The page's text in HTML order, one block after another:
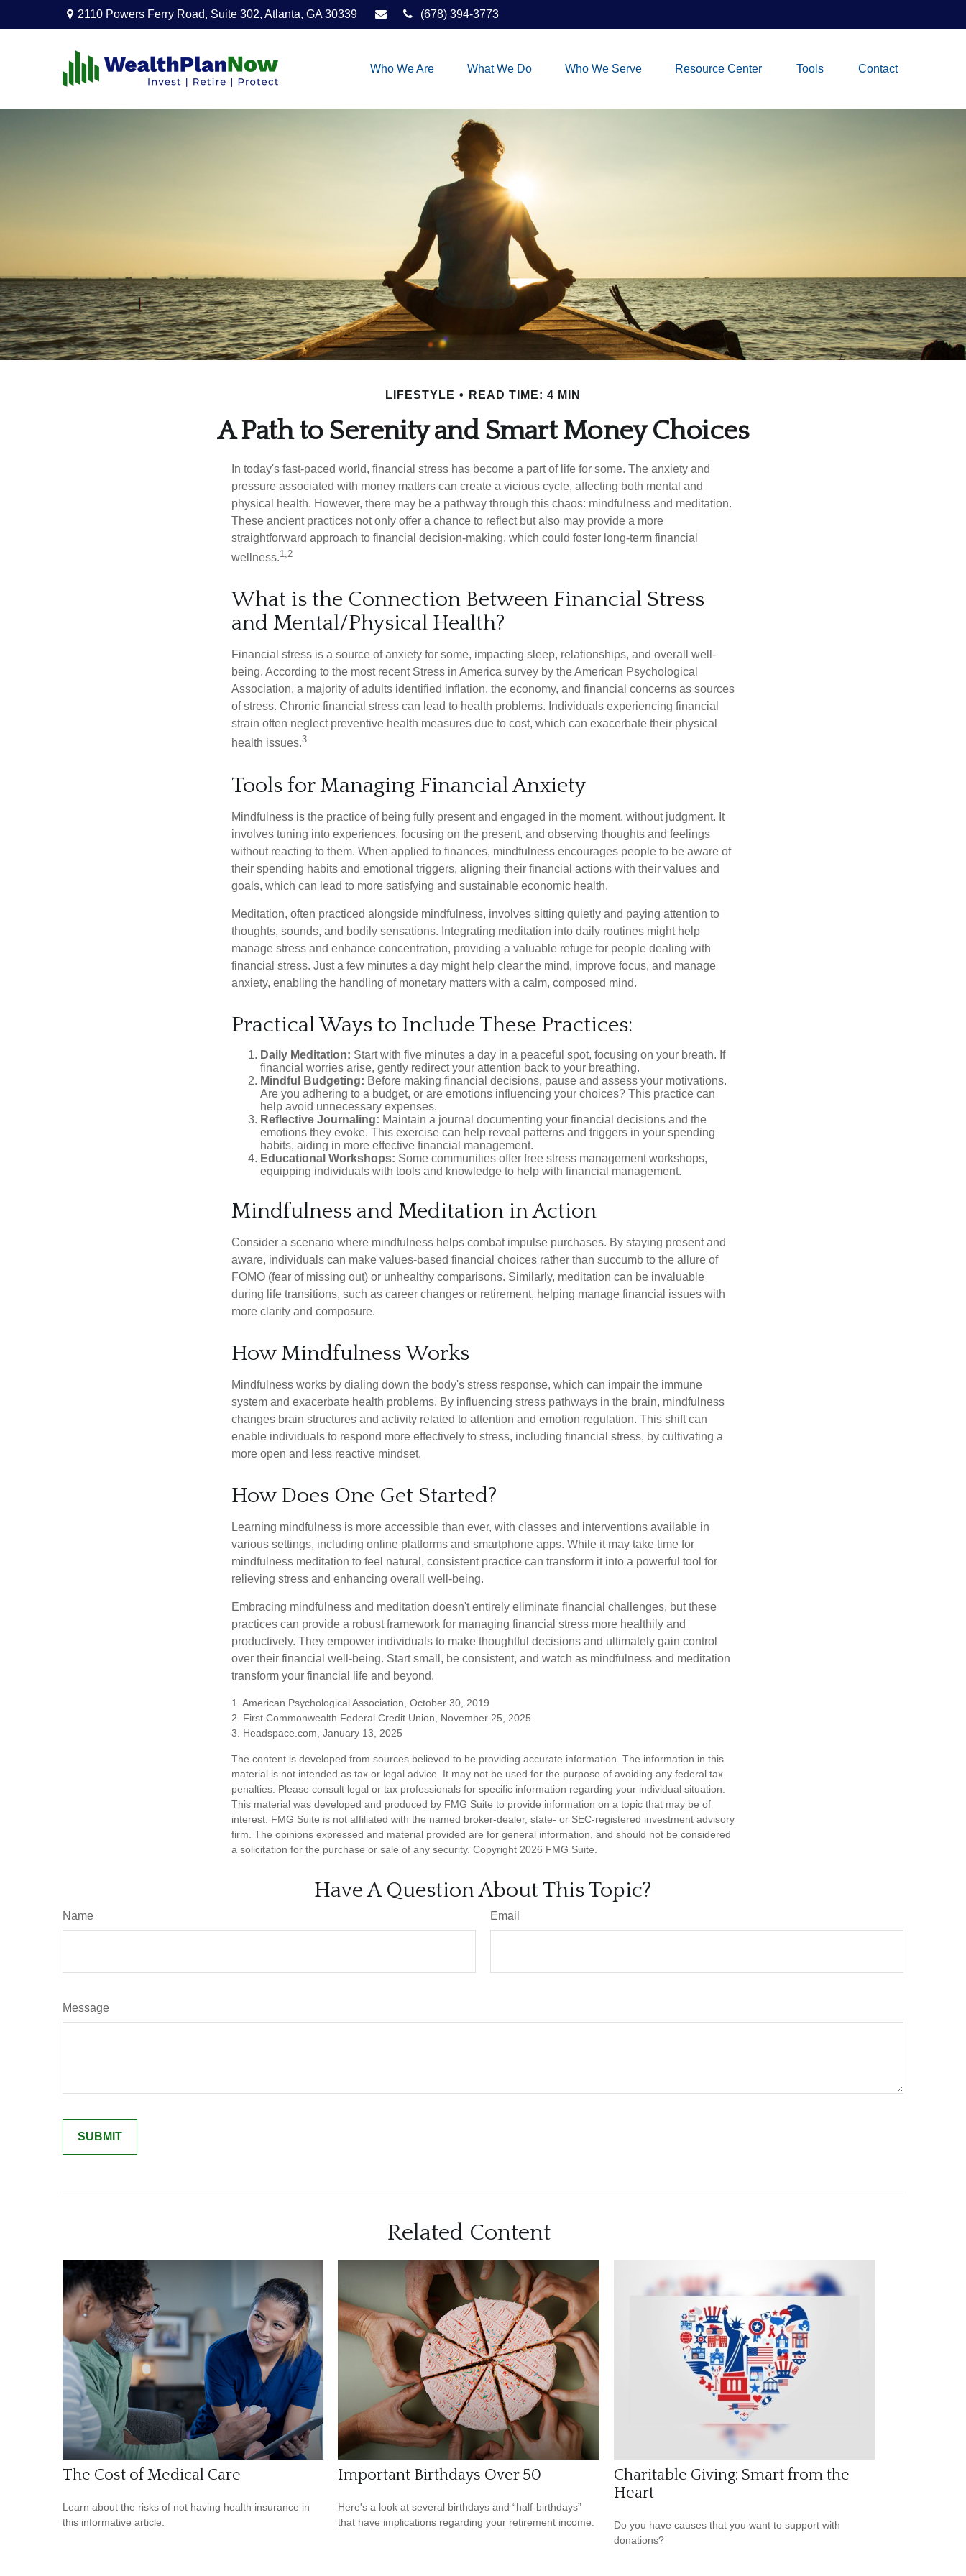
2110 Powers Ferry Road, Suite 302, Atlanta, GA 30339 (678) 394-3773
Who We Are What We Do Who We Serve Resource Center Tools Contact
LIFESTYLE READ TIME: 4 MIN
A Path to Serenity and Smart Money Choices
In today's fast-paced world, financial stress has become a part of life for some. The anxiety and
pressure associated with money matters can create a vicious cycle, affecting both mental and
physical health. However, there may be a pathway through this chaos: mindfulness and meditation.
These ancient practices not only offer a chance to reflect but also may provide a more
straightforward approach to financial decision-making, which could foster long-term financial
wellness.1,2
What is the Connection Between Financial Stress
and Mental/Physical Health?
Financial stress is a source of anxiety for some, impacting sleep, relationships, and overall well-
being. According to the most recent Stress in America survey by the American Psychological
Association, a majority of adults identified inflation, the economy, and financial concerns as sources
of stress. Chronic financial stress can lead to health problems. Individuals experiencing financial
strain often neglect preventive health measures due to cost, which can exacerbate their physical
health issues.3
Tools for Managing Financial Anxiety
Mindfulness is the practice of being fully present and engaged in the moment, without judgment. It
involves tuning into experiences, focusing on the present, and observing thoughts and feelings
without reacting to them. When applied to finances, mindfulness encourages people to be aware of
their spending habits and emotional triggers, aligning their financial actions with their values and
goals, which can lead to more satisfying and sustainable economic health.
Meditation, often practiced alongside mindfulness, involves sitting quietly and paying attention to
thoughts, sounds, and bodily sensations. Integrating meditation into daily routines might help
manage stress and enhance concentration, providing a valuable refuge for people dealing with
financial stress. Just a few minutes a day might help clear the mind, improve focus, and manage
anxiety, enabling the handling of monetary matters with a calm, composed mind.
Practical Ways to Include These Practices:
Daily Meditation: Start with five minutes a day in a peaceful spot, focusing on your breath. If
financial worries arise, gently redirect your attention back to your breathing.
Mindful Budgeting: Before making financial decisions, pause and assess your motivations.
Are you adhering to a budget, or are emotions influencing your choices? This practice can
help avoid unnecessary expenses.
Reflective Journaling: Maintain a journal documenting your financial decisions and the
emotions they evoke. This exercise can help reveal patterns and triggers in your spending
habits, aiding in more effective financial management.
Educational Workshops: Some communities offer free stress management workshops,
equipping individuals with tools and knowledge to help with financial management.
Mindfulness and Meditation in Action
Consider a scenario where mindfulness helps combat impulse purchases. By staying present and
aware, individuals can make values-based financial choices rather than succumb to the allure of
FOMO (fear of missing out) or unhealthy comparisons. Similarly, meditation can be invaluable
during life transitions, such as career changes or retirement, helping manage financial issues with
more clarity and composure.
How Mindfulness Works
Mindfulness works by dialing down the body's stress response, which can impair the immune
system and exacerbate health problems. By influencing stress pathways in the brain, mindfulness
changes brain structures and activity related to attention and emotion regulation. This shift can
enable individuals to respond more effectively to stress, including financial stress, by cultivating a
more open and less reactive mindset.
How Does One Get Started?
Learning mindfulness is more accessible than ever, with classes and interventions available in
various settings, including online platforms and smartphone apps. While it may take time for
mindfulness meditation to feel natural, consistent practice can transform it into a powerful tool for
relieving stress and enhancing overall well-being.
Embracing mindfulness and meditation doesn't entirely eliminate financial challenges, but these
practices can provide a robust framework for managing financial stress more healthily and
productively. They empower individuals to make thoughtful decisions and ultimately gain control
over their financial well-being. Start small, be consistent, and watch as mindfulness and meditation
transform your financial life and beyond.
1. American Psychological Association, October 30, 2019
2. First Commonwealth Federal Credit Union, November 25, 2025
3. Headspace.com, January 13, 2025
The content is developed from sources believed to be providing accurate information. The information in this
material is not intended as tax or legal advice. It may not be used for the purpose of avoiding any federal tax
penalties. Please consult legal or tax professionals for specific information regarding your individual situation.
This material was developed and produced by FMG Suite to provide information on a topic that may be of
interest. FMG Suite is not affiliated with the named broker-dealer, state- or SEC-registered investment advisory
firm. The opinions expressed and material provided are for general information, and should not be considered
a solicitation for the purchase or sale of any security. Copyright 2026 FMG Suite.
Have A Question About This Topic?
Name Email
Message
Related Content
The Cost of Medical Care
Learn about the risks of not having health insurance in
this informative article.
Important Birthdays Over 50
Here's a look at several birthdays and “half-birthdays”
that have implications regarding your retirement income.
Charitable Giving: Smart from the
Heart
Do you have causes that you want to support with
donations?